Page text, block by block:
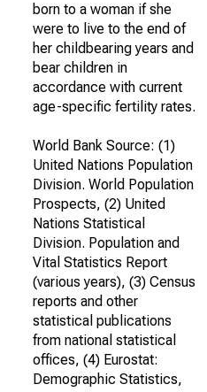
born to a woman if she
were to live to the end of
her childbearing years and
bear children in
accordance with current
age-specific fertility rates.
World Bank Source: (1)
United Nations Population
Division. World Population
Prospects, (2) United
Nations Statistical
Division. Population and
Vital Statistics Report
(various years), (3) Census
reports and other
statistical publications
from national statistical
offices, (4) Eurostat:
Demographic Statistics,